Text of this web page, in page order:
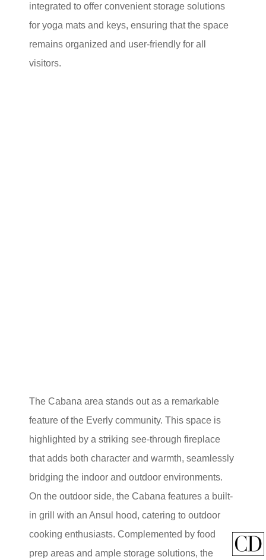
integrated to offer convenient storage solutions
for yoga mats and keys, ensuring that the space
remains organized and user-friendly for all
visitors.
The Cabana area stands out as a remarkable
feature of the Everly community. This space is
highlighted by a striking see-through fireplace
that adds both character and warmth, seamlessly
bridging the indoor and outdoor environments.
On the outdoor side, the Cabana features a built-
in grill with an Ansul hood, catering to outdoor
cooking enthusiasts. Complemented by food
prep areas and ample storage solutions, the